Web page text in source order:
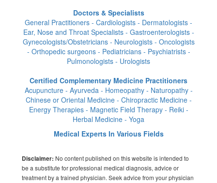
Doctors & Specialists
General Practitioners - Cardiologists - Dermatologists -
Ear, Nose and Throat Specialists - Gastroenterologists -
Gynecologists/Obstetricians - Neurologists - Oncologists
- Orthopedic surgeons - Pediatricians - Psychiatrists -
Pulmonologists - Urologists
Certified Complementary Medicine Practitioners
Acupuncture - Ayurveda - Homeopathy - Naturopathy -
Chinese or Oriental Medicine - Chiropractic Medicine -
Energy Therapies - Magnetic Field Therapy - Reiki -
Herbal Medicine - Yoga
Medical Experts In Various Fields
Disclaimer: No content published on this website is intended to
be a substitute for professional medical diagnosis, advice or
treatment by a trained physician. Seek advice from your physician